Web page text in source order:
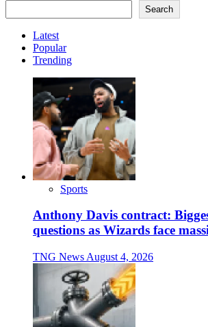
Search
Latest
Popular
Trending
Sports
Anthony Davis contract:
questions as Wizards face
TNG News August 4, 2026